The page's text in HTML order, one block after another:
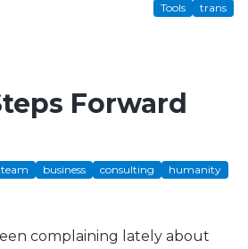
Tools
trans
Forward
team business consulting
humanity
complaining lately about